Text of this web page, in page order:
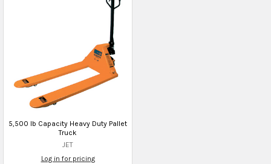
5,500 lb Capacity Heavy Duty Pallet
Truck
JET
Log in for pricing